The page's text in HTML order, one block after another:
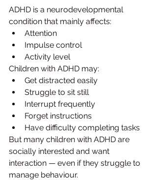
ADHD is a neurodevelopmental
condition that mainly affects:
Attention
Impulse control
Activity level
Children with ADHD may:
Get distracted easily
Struggle to sit still
Interrupt frequently
Forget instructions
Have difficulty completing tasks
But many children with ADHD are
socially interested and want
interaction — even if they struggle to
manage behaviour.